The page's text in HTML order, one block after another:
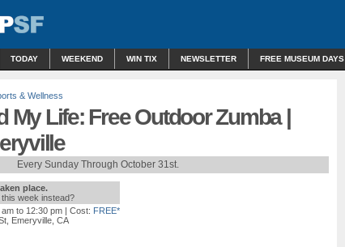
TODAY WEEKEND WIN TIX NEWSLETTER FREE MUSEUM DAYS
& Wellness
My Life: Free Outdoor Zumba |
Every Sunday Through October 31st.
place.
this week instead?
am to 12:30 pm | Cost: FREE*
Emeryville, CA